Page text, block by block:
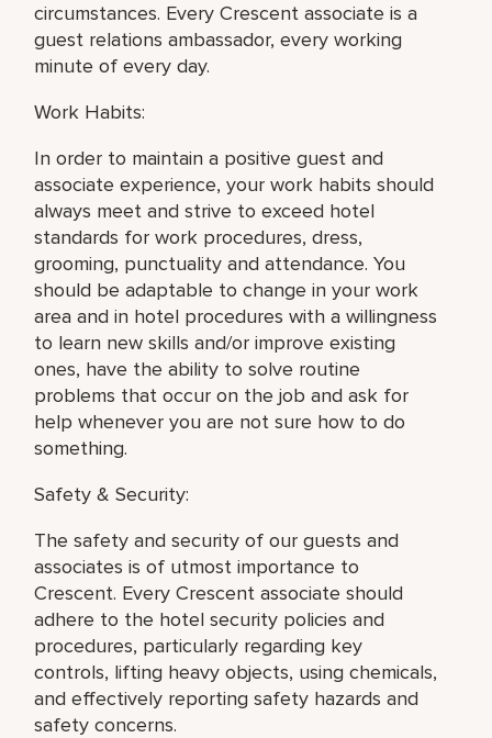
circumstances. Every Crescent associate is a
guest relations ambassador, every working
minute of every day.
Work Habits:
In order to maintain a positive guest and
associate experience, your work habits should
always meet and strive to exceed hotel
standards for work procedures, dress,
grooming, punctuality and attendance. You
should be adaptable to change in your work
area and in hotel procedures with a willingness
to learn new skills and/or improve existing
ones, have the ability to solve routine
problems that occur on the job and ask for
help whenever you are not sure how to do
something.
Safety & Security:
The safety and security of our guests and
associates is of utmost importance to
Crescent. Every Crescent associate should
adhere to the hotel security policies and
procedures, particularly regarding key
controls, lifting heavy objects, using chemicals,
and effectively reporting safety hazards and
safety concerns.